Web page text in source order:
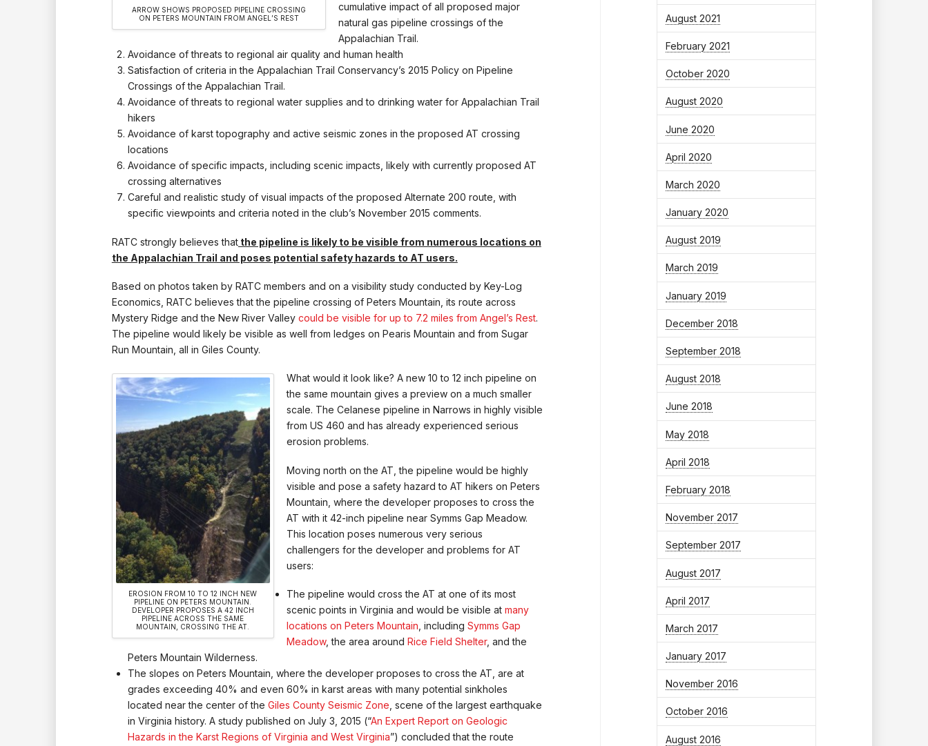
ARROW SHOWS PROPOSED PIPELINE CROSSING
ON PETERS MOUNTAIN FROM ANGEL’S REST
cumulative impact of all proposed major
natural gas pipeline crossings of the
Appalachian Trail.
Avoidance of threats to regional air quality and human health
Satisfaction of criteria in the Appalachian Trail Conservancy’s 2015 Policy on Pipeline
Crossings of the Appalachian Trail.
Avoidance of threats to regional water supplies and to drinking water for Appalachian Trail
hikers
Avoidance of karst topography and active seismic zones in the proposed AT crossing
locations
Avoidance of specific impacts, including scenic impacts, likely with currently proposed AT
crossing alternatives
Careful and realistic study of visual impacts of the proposed Alternate 200 route, with
specific viewpoints and criteria noted in the club’s November 2015 comments.
RATC strongly believes thatthe pipeline is likely to be visible from numerous locations on
the Appalachian Trail and poses potential safety hazards to AT users.
Based on photos taken by RATC members and on a visibility study conducted by Key-Log
Economics, RATC believes that the pipeline crossing of Peters Mountain, its route across
Mystery Ridge and the New River Valley could be visible for up to 7.2 miles from Angel’s Rest.
The pipeline would likely be visible as well from ledges on Pearis Mountain and from Sugar
Run Mountain, all in Giles County.
EROSION FROM 10 TO 12 INCH NEW
PIPELINE ON PETERS MOUNTAIN.
DEVELOPER PROPOSES A 42 INCH
PIPELINE ACROSS THE SAME
MOUNTAIN, CROSSING THE AT.
What would it look like? A new 10 to 12 inch pipeline on
the same mountain gives a preview on a much smaller
scale. The Celanese pipeline in Narrows in highly visible
from US 460 and has already experienced serious
erosion problems.
Moving north on the AT, the pipeline would be highly
visible and pose a safety hazard to AT hikers on Peters
Mountain, where the developer proposes to cross the
AT with it 42-inch pipeline near Symms Gap Meadow.
This location poses numerous very serious
challengers for the developer and problems for AT
users:
The pipeline would cross the AT at one of its most
scenic points in Virginia and would be visible atmany
locations on Peters Mountain , includingSymms Gap
Meadow, the area aroundRice Field Shelter, and the
Peters Mountain Wilderness.
The slopes on Peters Mountain, where the developer proposes to cross the AT, are at
grades exceeding 40% and even 60% in karst areas with many potential sinkholes
located near the center of the Giles County Seismic Zone , scene of the largest earthquake
in Virginia history. A study published on July 3, 2015 (“An Expert Report on Geologic
Hazards in the Karst Regions of Virginia and West Virginia”) concluded that the route
August 2021
February 2021
October 2020
August 2020
June 2020
April 2020
March 2020
January 2020
August 2019
March 2019
January 2019
December 2018
September 2018
August 2018
June 2018
May 2018
April 2018
February 2018
November 2017
September 2017
August 2017
April 2017
March 2017
January 2017
November 2016
October 2016
August 2016